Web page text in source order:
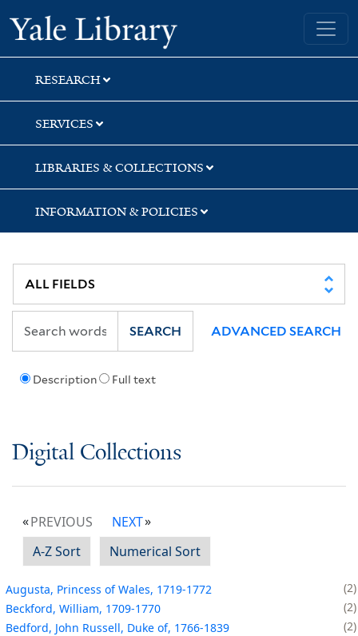
Skip
to
search
Skip
to
main
content
Yale University Library
RESEARCH
SERVICES
LIBRARIES & COLLECTIONS
INFORMATION & POLICIES
Description Full text
SEARCH ADVANCED SEARCH
Digital Collections
PREVIOUS
NEXT
A-Z Sort
Numerical Sort
Augusta, Princess of Wales, 1719-1772
2
Beckford, William, 1709-1770
2
Bedford, John Russell, Duke of, 1766-1839
2